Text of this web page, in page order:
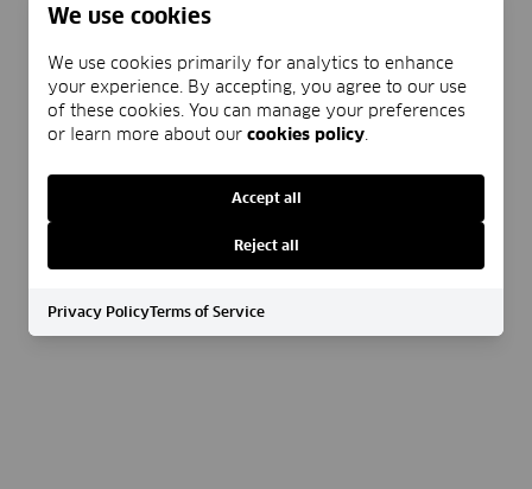
We use cookies
We use cookies primarily for analytics to enhance
your experience. By accepting, you agree to our use
of these cookies. You can manage your preferences
or learn more about our cookies policy
Accept all
Reject all
Privacy PolicyTerms of Service